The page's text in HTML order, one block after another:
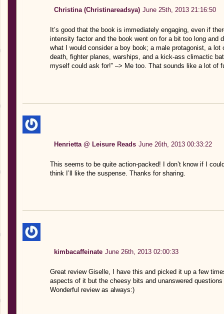
Christina (Christinareadsya) June 25th, 2013 21:16:50
It’s good that the book is immediately engaging, even if
intensity factor and the book went on for a bit too long and
what I would consider a boy book; a male protagonist, a
death, fighter planes, warships, and a kick-ass climactic
myself could ask for!” –> Me too. That sounds like a lot of
Henrietta @ Leisure Reads June 26th, 2013 00:33:22
This seems to be quite action-packed! I don’t know if I
think I’ll like the suspense. Thanks for sharing.
kimbacaffeinate June 26th, 2013 02:00:33
Great review Giselle, I have this and picked it up a few
aspects of it but the cheesy bits and unanswered
Wonderful review as always:)